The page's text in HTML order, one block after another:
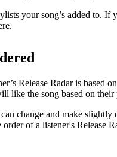
your song’s added to. If
Release Radar is based
like the song based on their
change and make
of a listener's Release